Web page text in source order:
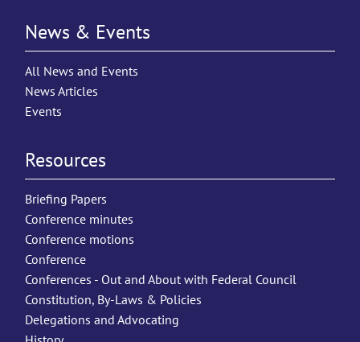
News & Events
All News and Events
News Articles
Events
Resources
Briefing Papers
Conference minutes
Conference motions
Conference
Conferences - Out and About with Federal Council
Constitution, By-Laws & Policies
Delegations and Advocating